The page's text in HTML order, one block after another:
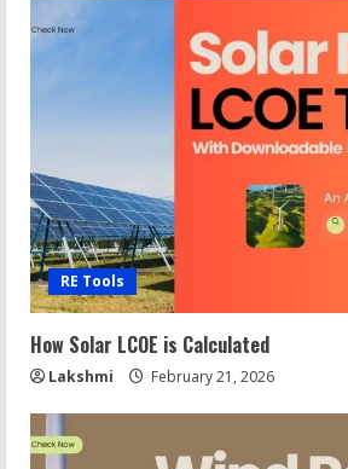
RE Tools
How Solar LCOE is Calculated
Lakshmi February 21, 2026